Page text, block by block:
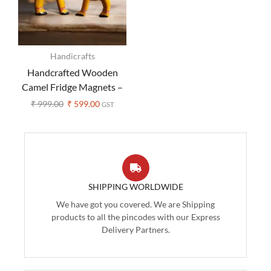
Handicrafts
Handcrafted Wooden
Camel Fridge Magnets –
Set of 2
₹999.00 ₹ 599.00 GST
SHIPPING WORLDWIDE
We have got you covered. We are Shipping
products to all the pincodes with our Express
Delivery Partners.